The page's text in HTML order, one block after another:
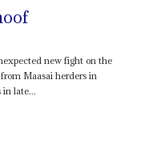
new fight on the
Maasai herders in
late...